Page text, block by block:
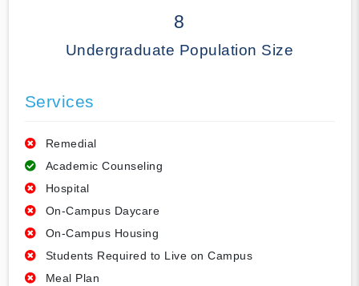
8
Undergraduate Population Size
Services
Remedial
Academic Counseling
Hospital
On-Campus Daycare
On-Campus Housing
Students Required to Live on Campus
Meal Plan